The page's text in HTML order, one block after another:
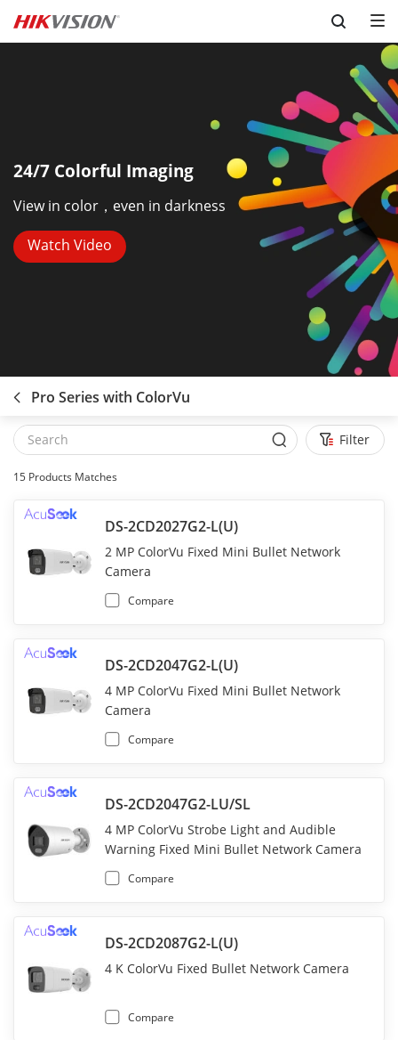
Skip to content
24/7 Colorful Imaging
View in color，even in darkness
Watch Video
Pro Series with ColorVu
Filter
15 Products Matches
DS-2CD2027G2-L(U)
2 MP ColorVu Fixed Mini Bullet Network
Camera
Compare
DS-2CD2047G2-L(U)
4 MP ColorVu Fixed Mini Bullet Network
Camera
Compare
DS-2CD2047G2-LU/SL
4 MP ColorVu Strobe Light and Audible
Warning Fixed Mini Bullet Network Camera
Compare
DS-2CD2087G2-L(U)
4 K ColorVu Fixed Bullet Network Camera
Compare